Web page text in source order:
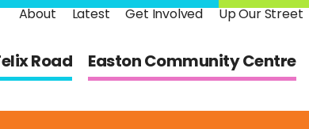
About Latest Get Involved Up Our Street
Road Easton Community Centre